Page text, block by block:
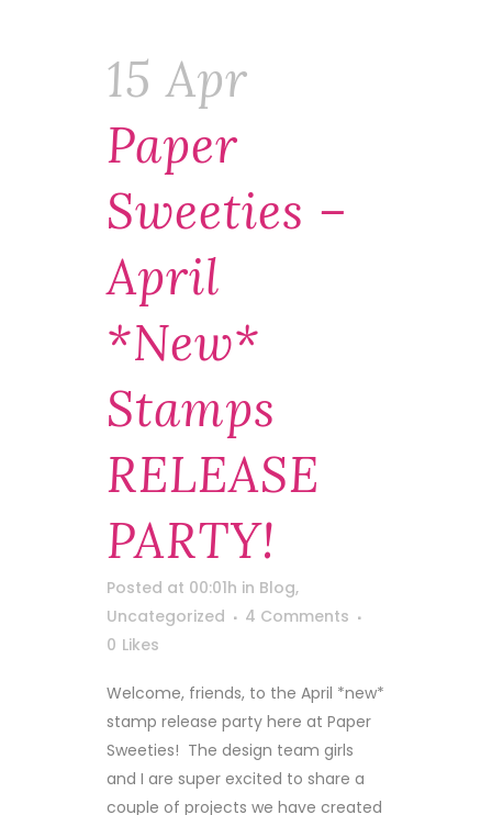
15 Apr
Paper
Sweeties –
April
*new*
Stamps
RELEASE
PARTY!
Posted at 00:01h in Blog,
Uncategorized
4 Comments
0 Likes
Welcome, friends, to the April *new*
stamp release party here at Paper
Sweeties! The design team girls
and I are super excited to share a
couple of projects we have created